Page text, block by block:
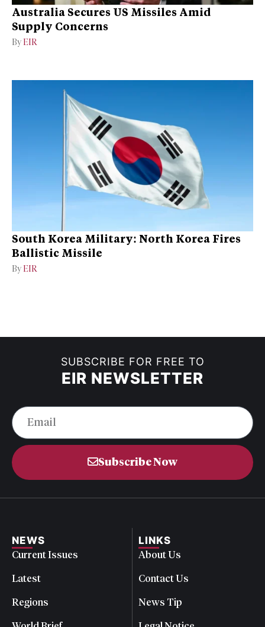
Australia Secures US Missiles Amid
Supply Concerns
By EIR
South Korea Military: North Korea Fires
Ballistic Missile
By EIR
SUBSCRIBE FOR FREE TO
EIR NEWSLETTER
Subscribe Now
NEWS
Current Issues
Latest
Regions
LINKS
About Us
Contact Us
News Tip